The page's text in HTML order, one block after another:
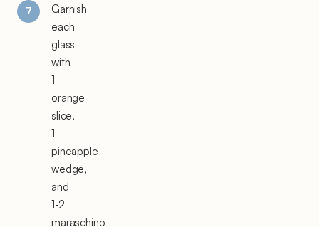
Garnish
each
glass
with
1
orange
slice,
1
pineapple
wedge,
and
1-2
maraschino